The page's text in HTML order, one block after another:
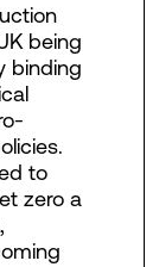
being
binding
to
zero a